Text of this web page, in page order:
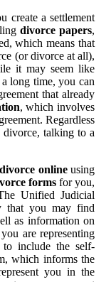
create a settlement
divorce papers,
which means that
(or divorce at all),
it may seem like
long time, you can
that already
, which involves
Regardless
divorce, talking to a
divorce onlineusing
formsfor you,
Unified Judicial
that you may find
as information on
are representing
include the self-
which informs the
you in the